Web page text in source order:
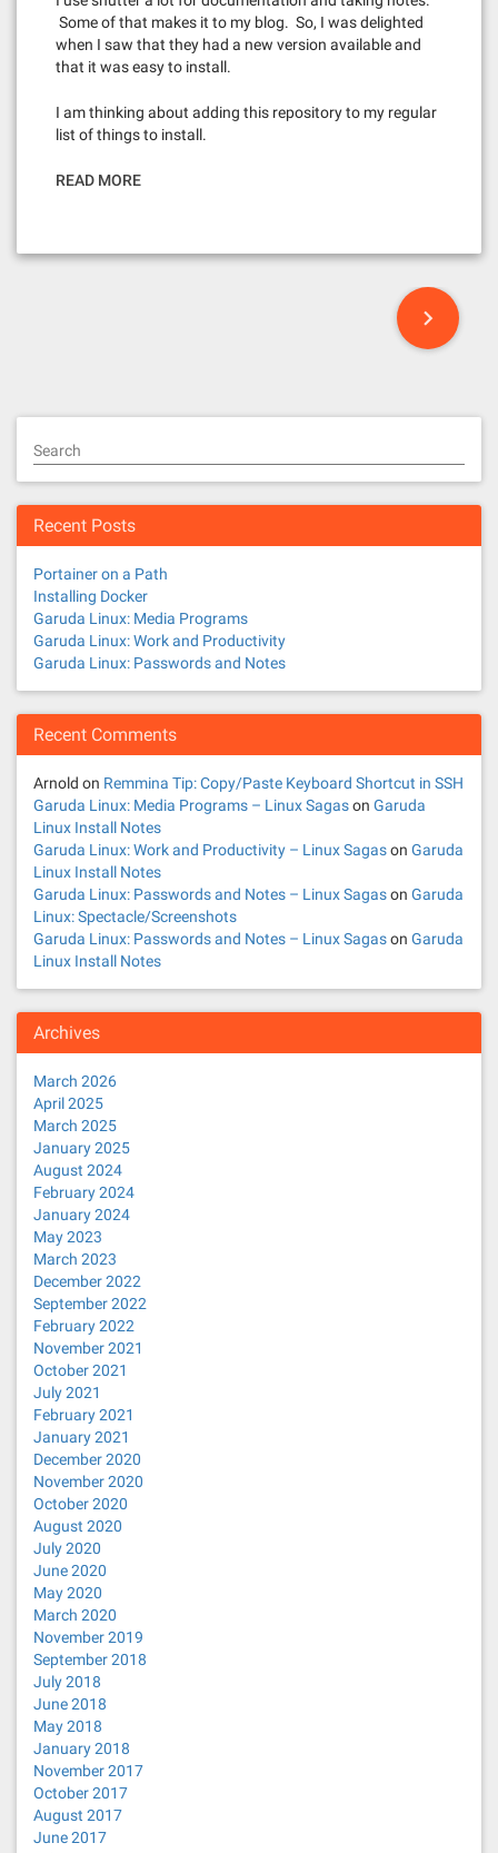
Some of that makes it to my blog. So, I was delighted
when I saw that they had a new version available and
that it was easy to install.
I am thinking about adding this repository to my regular
list of things to install.
READ MORE
s
n
a
v
g
a
o
n
Search
Recent Posts
Portainer on a Path
Installing Docker
Garuda Linux: Media Programs
Garuda Linux: Work and Productivity
Garuda Linux: Passwords and Notes
Recent Comments
Arnold on Remmina Tip: Copy/Paste Keyboard Shortcut in SSH
Garuda Linux: Media Programs – Linux Sagason Garuda
Linux Install Notes
Garuda Linux: Work and Productivity – Linux Sagason Garuda
Linux Install Notes
Garuda Linux: Passwords and Notes – Linux Sagason Garuda
Linux: Spectacle/Screenshots
Garuda Linux: Passwords and Notes – Linux Sagason Garuda
Linux Install Notes
Archives
March 2026
April 2025
March 2025
January 2025
August 2024
February 2024
January 2024
May 2023
March 2023
December 2022
September 2022
February 2022
November 2021
October 2021
July 2021
February 2021
January 2021
December 2020
November 2020
October 2020
August 2020
July 2020
June 2020
May 2020
March 2020
November 2019
September 2018
July 2018
June 2018
May 2018
January 2018
November 2017
October 2017
August 2017
June 2017